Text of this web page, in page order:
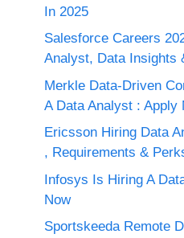
In 2025
Salesforce Careers
Analyst, Data Insights
Merkle Data-Driven
A Data Analyst : Apply
Ericsson Hiring Data
, Requirements &
Infosys Is Hiring A
Now
Sportskeeda Remote